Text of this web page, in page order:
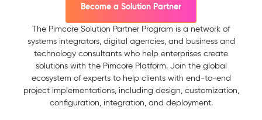
Become a Solution Partner
The Pimcore Solution Partner Program is a network of
systems integrators, digital agencies, and business and
technology consultants who help enterprises create
solutions with the Pimcore Platform. Join the global
ecosystem of experts to help clients with end-to-end
project implementations, including design, customization,
configuration, integration, and deployment.